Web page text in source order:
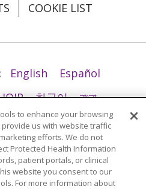
COOKIE LIST
English
Español
한국어
বাংলা
日本語
Tagalog Cрпски
to enhance your browsing
us with website traffic
efforts. We do not
Protected Health Information
patient portals, or clinical
website you consent to our
For more information about